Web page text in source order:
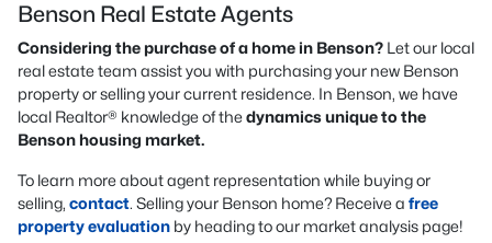
Benson Real Estate Agents
Considering the purchase of a home in Benson? Let our local
real estate team assist you with purchasing your new Benson
property or selling your current residence. In Benson, we have
local Realtor® knowledge of thedynamics unique to the
Benson housing market.
To learn more about agent representation while buying or
selling, contact. Selling your Benson home? Receive a free
property evaluation by heading to our market analysis page!